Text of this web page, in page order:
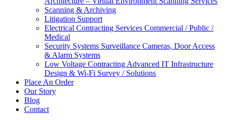
Scanning & Archiving
Litigation Support
Electrical Contracting Services Commercial / Public /
Medical
Security Systems Surveillance Cameras, Door Access
& Alarm Systems
Low Voltage Contracting Advanced IT Infrastructure
Design & Wi-Fi Survey / Solutions
Place An Order
Our Story
Blog
Contact